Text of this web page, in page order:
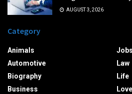
AUGUST 3, 2026
Category
Animals
Automotive
Biography
Business
Law
Life